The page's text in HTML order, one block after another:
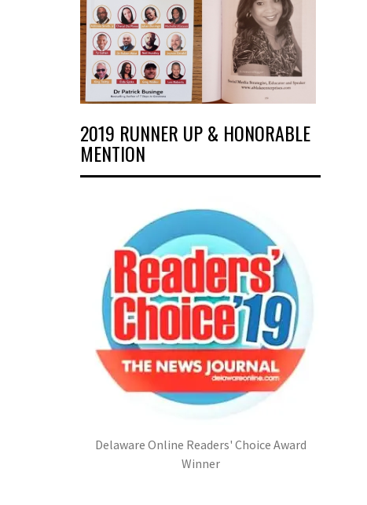
2019 RUNNER UP & HONORABLE
MENTION
Delaware Online Readers' Choice Award
Winner